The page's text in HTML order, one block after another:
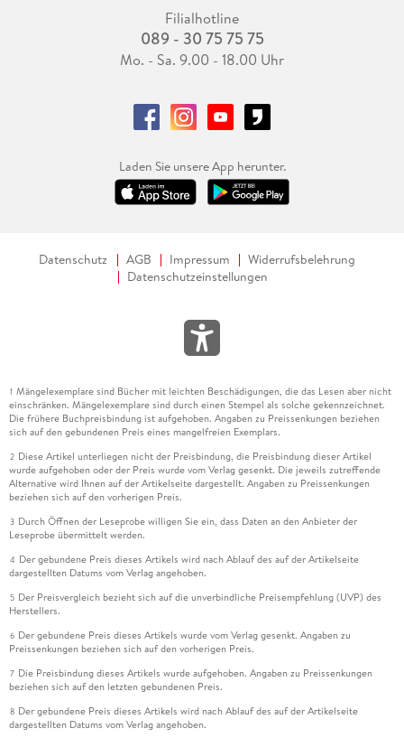
Filialhotline
089 - 30 75 75 75
Mo. - Sa. 9.00 - 18.00 Uhr
Laden Sie unsere App herunter.
Datenschutz AGB Impressum
Widerrufsbelehrung
Datenschutzeinstellungen
1 Mängelexemplare sind Bücher mit leichten Beschädigungen, die das Lesen aber nicht
einschränken. Mängelexemplare sind durch einen Stempel als solche gekennzeichnet.
Die frühere Buchpreisbindung ist aufgehoben. Angaben zu Preissenkungen beziehen
sich auf den gebundenen Preis eines mangelfreien Exemplars.
2 Diese Artikel unterliegen nicht der Preisbindung, die Preisbindung dieser Artikel
wurde aufgehoben oder der Preis wurde vom Verlag gesenkt. Die jeweils zutreffende
Alternative wird Ihnen auf der Artikelseite dargestellt. Angaben zu Preissenkungen
beziehen sich auf den vorherigen Preis.
3 Durch Öffnen der Leseprobe willigen Sie ein, dass Daten an den Anbieter der
Leseprobe übermittelt werden.
4 Der gebundene Preis dieses Artikels wird nach Ablauf des auf der Artikelseite
dargestellten Datums vom Verlag angehoben.
5 Der Preisvergleich bezieht sich auf die unverbindliche Preisempfehlung (UVP) des
Herstellers.
6 Der gebundene Preis dieses Artikels wurde vom Verlag gesenkt. Angaben zu
Preissenkungen beziehen sich auf den vorherigen Preis.
7 Die Preisbindung dieses Artikels wurde aufgehoben. Angaben zu Preissenkungen
beziehen sich auf den letzten gebundenen Preis.
8 Der gebundene Preis dieses Artikels wird nach Ablauf des auf der Artikelseite
dargestellten Datums vom Verlag angehoben.